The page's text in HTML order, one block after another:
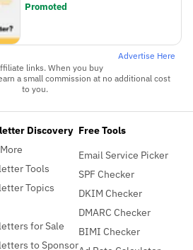
Promoted
Advertise Here
links. When you buy
a small commission at no additional cost
to you.
Discovery
Tools
Topics
for Sale
to Sponsor
Free Tools
Email Service Picker
SPF Checker
DKIM Checker
DMARC Checker
BIMI Checker